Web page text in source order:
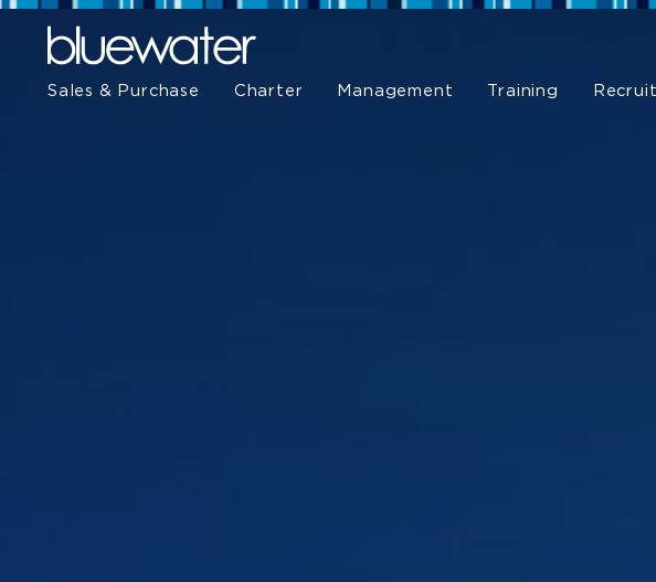
Sales & Purchase Charter Management Training